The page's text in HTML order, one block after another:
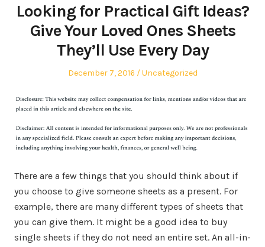
Looking for Practical Gift Ideas?
Give Your Loved Ones Sheets
They’ll Use Every Day
Posted
December 7, 2016
Posted
Uncategorized
There are a few things that you should think about if
you choose to give someone sheets as a present. For
example, there are many different types of sheets that
you can give them. It might be a good idea to buy
single sheets if they do not need an entire set. An all-in-